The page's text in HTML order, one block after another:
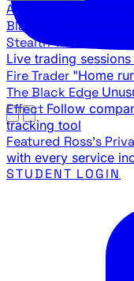
All Products
Black Ops
Stealth Trades
Live trading sessions
Fire Trader "Home
The Black Edge
Effect Follow
tracking tool
Featured Ross's
with every service
STUDENT LOGIN